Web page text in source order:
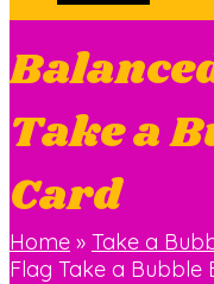
Take a
Card
Home » Take a
Flag Take a Bubble